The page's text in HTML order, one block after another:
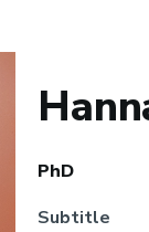
PhD
Subtitle